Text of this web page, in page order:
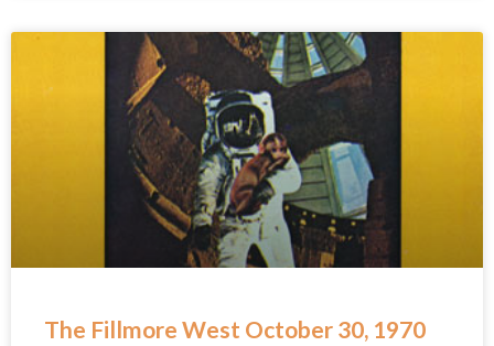
The Fillmore West October 30, 1970